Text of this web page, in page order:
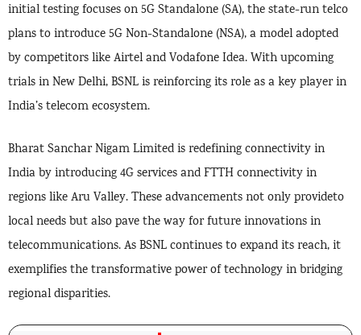
initial testing focuses on 5G Standalone (SA), the state-run telco
plans to introduce 5G Non-Standalone (NSA), a model adopted
by competitors like Airtel and Vodafone Idea. With upcoming
trials in New Delhi, BSNL is reinforcing its role as a key player in
India’s telecom ecosystem.
Bharat Sanchar Nigam Limited is redefining connectivity in
India by introducing 4G services and FTTH connectivity in
regions like Aru Valley. These advancements not only provideto
local needs but also pave the way for future innovations in
telecommunications. As BSNL continues to expand its reach, it
exemplifies the transformative power of technology in bridging
regional disparities.